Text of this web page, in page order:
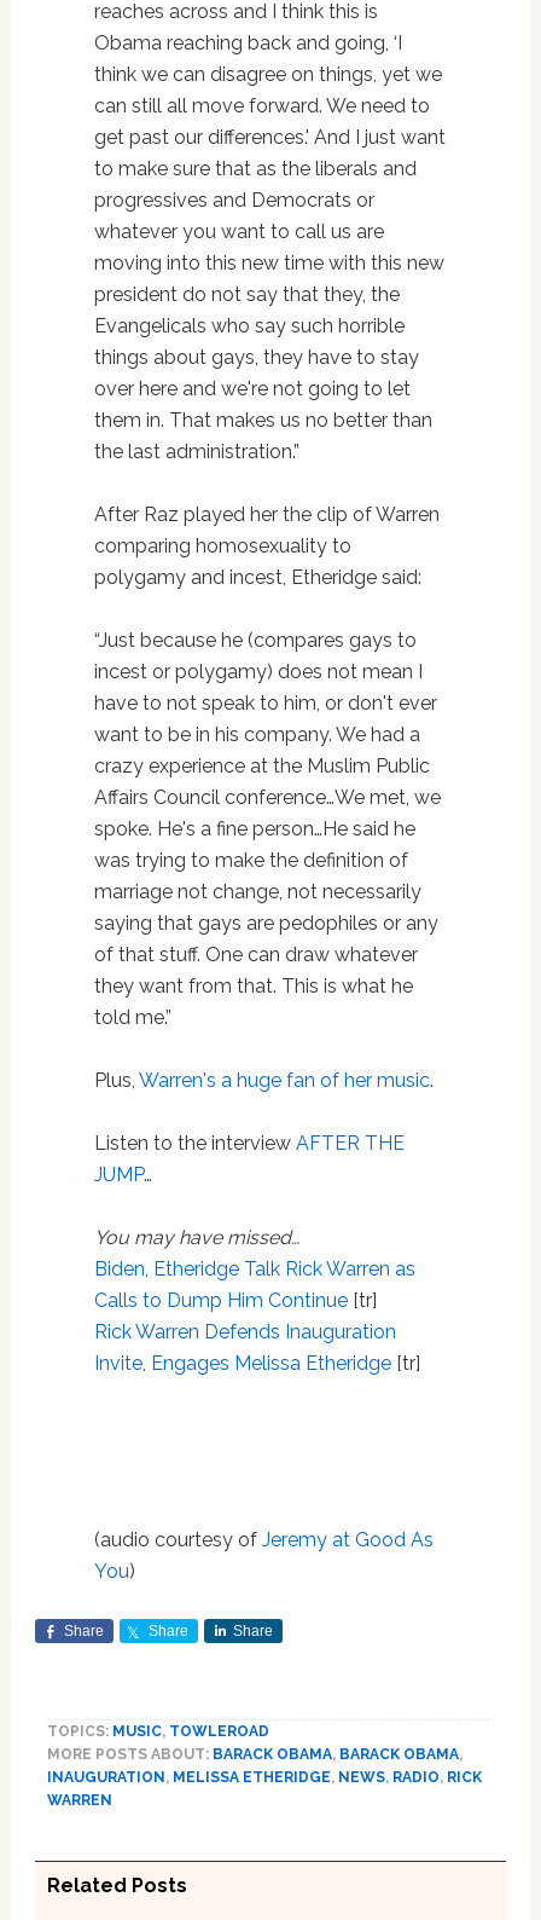
reaches across and I think this is
Obama reaching back and going, ‘I
think we can disagree on things, yet we
can still all move forward. We need to
get past our differences.' And I just want
to make sure that as the liberals and
progressives and Democrats or
whatever you want to call us are
moving into this new time with this new
president do not say that they, the
Evangelicals who say such horrible
things about gays, they have to stay
over here and we're not going to let
them in. That makes us no better than
the last administration.”
After Raz played her the clip of Warren
comparing homosexuality to
polygamy and incest, Etheridge said:
“Just because he (compares gays to
incest or polygamy) does not mean I
have to not speak to him, or don't ever
want to be in his company. We had a
crazy experience at the Muslim Public
Affairs Council conference…We met, we
spoke. He's a fine person…He said he
was trying to make the definition of
marriage not change, not necessarily
saying that gays are pedophiles or any
of that stuff. One can draw whatever
they want from that. This is what he
told me.”
Plus, Warren's a huge fan of her music.
Listen to the interview AFTER THE
JUMP…
You may have missed…
Biden, Etheridge Talk Rick Warren as
Calls to Dump Him Continue[tr]
Rick Warren Defends Inauguration
Invite, Engages Melissa Etheridge[tr]
(audio courtesy of Jeremy at Good As
You)
Share Share Share
TOPICS: MUSIC, TOWLEROAD
MORE POSTS ABOUT: BARACK OBAMA, BARACK OBAMA,
INAUGURATION , MELISSA ETHERIDGE, NEWS, RADIO, RICK
WARREN
Related Posts